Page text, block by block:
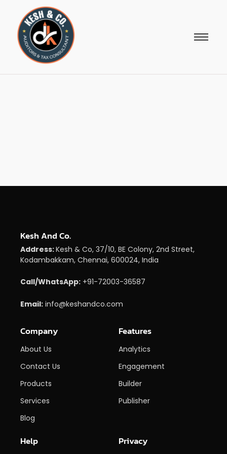
Kesh And Co.
Address:Kesh & Co, 37/10, BE Colony, 2nd Street,
Kodambakkam, Chennai, 600024, India
Call/WhatsApp: +91-72003-36587
Email: info@keshandco.com
Company
About Us
Contact Us
Products
Services
Blog
Features
Analytics
Engagement
Builder
Publisher
Help Privacy